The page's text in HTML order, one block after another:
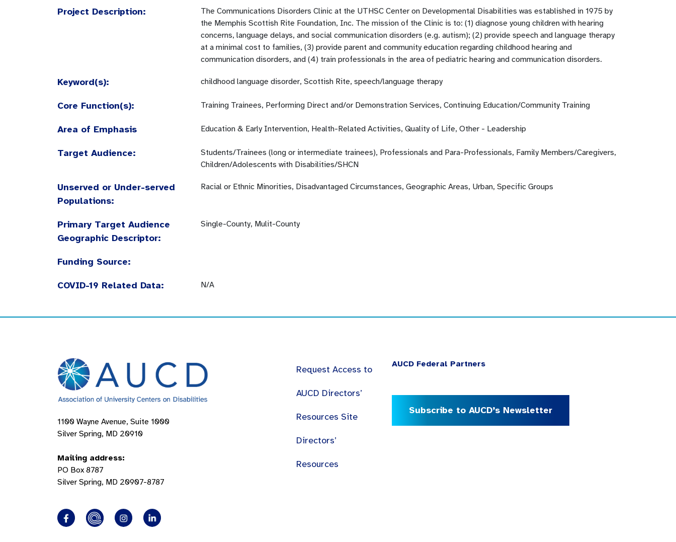
Project Description:
The Communications Disorders Clinic at the UTHSC Center on Developmental Disabilities was established in 1975 by
the Memphis Scottish Rite Foundation, Inc. The mission of the Clinic is to: (1) diagnose young children with hearing
concerns, language delays, and social communication disorders (e.g. autism); (2) provide speech and language therapy
at a minimal cost to families, (3) provide parent and community education regarding childhood hearing and
communication disorders, and (4) train professionals in the area of pediatric hearing and communication disorders.
Keyword(s): childhood language disorder, Scottish Rite, speech/language therapy
Core Function(s): Training Trainees, Performing Direct and/or Demonstration Services, Continuing Education/Community Training
Area of Emphasis Education & Early Intervention, Health-Related Activities, Quality of Life, Other - Leadership
Target Audience:
Students/Trainees (long or intermediate trainees), Professionals and Para-Professionals, Family Members/Caregivers,
Children/Adolescents with Disabilities/SHCN
Unserved or Under-served
Populations:
Racial or Ethnic Minorities, Disadvantaged Circumstances, Geographic Areas, Urban, Specific Groups
Primary Target Audience
Geographic Descriptor:
Single-County, Mulit-County
Funding Source:
COVID-19 Related Data: N/A
1100 Wayne Avenue, Suite 1000
Silver Spring, MD 20910
Mailing address:
PO Box 8787
Silver Spring, MD 20907-8787
Request Access to
AUCD Directors’
Resources Site
Directors’
Resources
AUCD Federal Partners
Subscribe to AUCD’s Newsletter